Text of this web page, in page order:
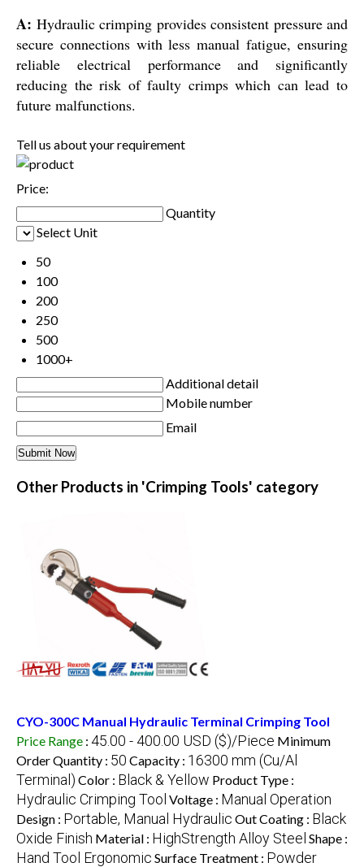
A: Hydraulic crimping provides consistent pressure and
secure connections with less manual fatigue, ensuring
reliable electrical performance and significantly
reducing the risk of faulty crimps which can lead to
future malfunctions.
Tell us about your requirement
Price:
Quantity
Select Unit
50
100
200
250
500
1000+
Additional detail
Mobile number
Email
Other Products in 'Crimping Tools' category
CYO-300C Manual Hydraulic Terminal Crimping Tool
Price Range : 45.00 - 400.00 USD ($)/Piece Minimum
Order Quantity : 50 Capacity : 16300 mm (Cu/Al
Terminal) Color : Black & Yellow Product Type :
Hydraulic Crimping Tool Voltage : Manual Operation
Design : Portable, Manual Hydraulic Out Coating : Black
Oxide Finish Material : HighStrength Alloy Steel Shape :
Hand Tool Ergonomic Surface Treatment : Powder